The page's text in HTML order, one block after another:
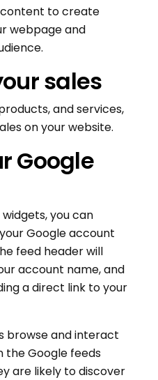
content to create
webpage and
sales
and services,
on your website.
Google
you can
Google account
feed header will
account name, and
a direct link to your
browse and interact
Google feeds
are likely to discover